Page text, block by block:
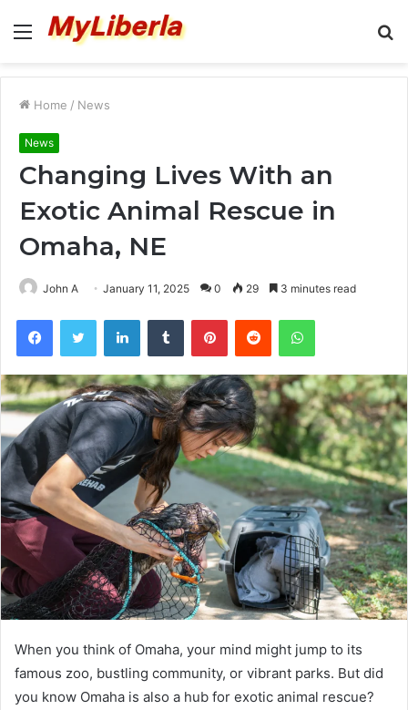
Menu
Home / News
News
Changing Lives With an
Exotic Animal Rescue in
Omaha, NE
John A January 11, 2025 0 29 3 minutes read
FacebookTwitter LinkedInTumblr PinterestReddit WhatsApp
When you think of Omaha, your mind might jump to its
famous zoo, bustling community, or vibrant parks. But did
you know Omaha is also a hub for exotic animal rescue?